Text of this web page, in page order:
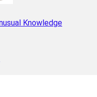
Knowledge